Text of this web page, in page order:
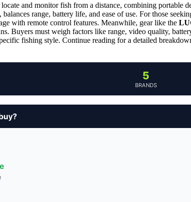
and monitor fish from a distance, combining portable
, balances range, battery life, and ease of use. For those
with remote control features. Meanwhile, gear like the
Buyers must weigh factors like range, video quality,
fishing style. Continue reading for a detailed
5
BRANDS